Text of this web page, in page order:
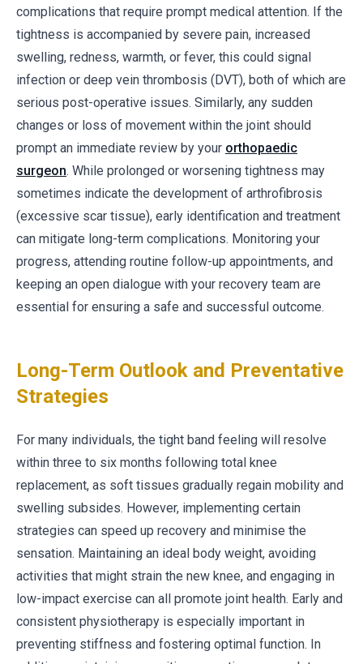
complications that require prompt medical attention. If the
tightness is accompanied by severe pain, increased
swelling, redness, warmth, or fever, this could signal
infection or deep vein thrombosis (DVT), both of which are
serious post-operative issues. Similarly, any sudden
changes or loss of movement within the joint should
prompt an immediate review by your orthopaedic
surgeon. While prolonged or worsening tightness may
sometimes indicate the development of arthrofibrosis
(excessive scar tissue), early identification and treatment
can mitigate long-term complications. Monitoring your
progress, attending routine follow-up appointments, and
keeping an open dialogue with your recovery team are
essential for ensuring a safe and successful outcome.
Long-Term Outlook and Preventative
Strategies
For many individuals, the tight band feeling will resolve
within three to six months following total knee
replacement, as soft tissues gradually regain mobility and
swelling subsides. However, implementing certain
strategies can speed up recovery and minimise the
sensation. Maintaining an ideal body weight, avoiding
activities that might strain the new knee, and engaging in
low-impact exercise can all promote joint health. Early and
consistent physiotherapy is especially important in
preventing stiffness and fostering optimal function. In